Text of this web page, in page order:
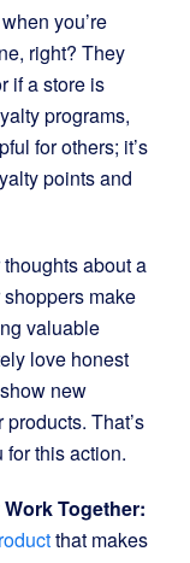
you’re
right? They
if a store is
programs,
for others; it’s
points and
about a
make
valuable
love honest
new
That’s
for this action.
Together:
that makes